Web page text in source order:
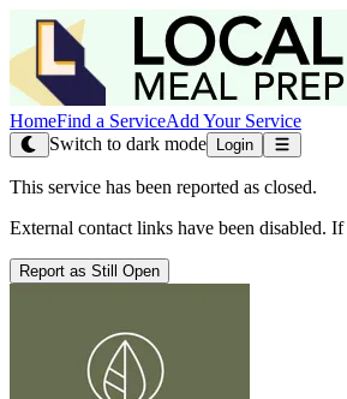
HomeFind a ServiceAdd Your Service
Switch to dark mode
Login
This service has been reported as closed.
External contact links have been disabled.
Report as Still Open